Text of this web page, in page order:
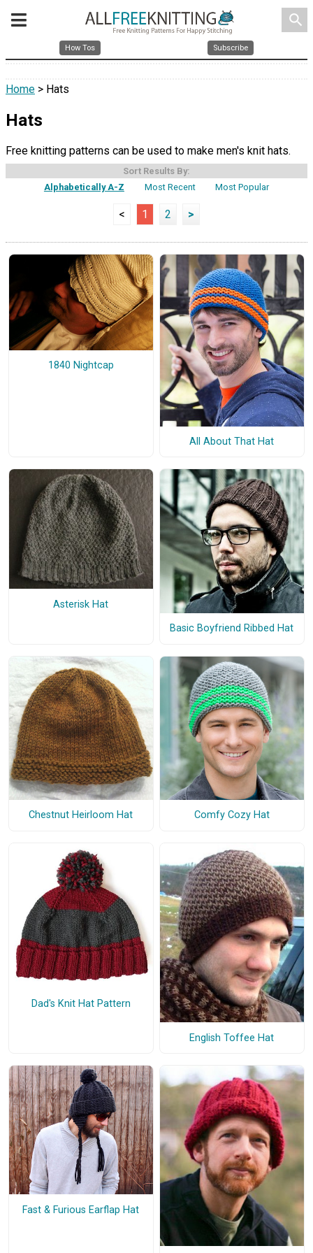
search
How Tos Subscribe
Home > Hats
Hats
Free knitting patterns can be used to make men's knit hats.
Sort Results By:
Alphabetically A-Z
Most Recent Most Popular
< 1 2 >
1840 Nightcap
All About That Hat
Asterisk Hat
Basic Boyfriend Ribbed Hat
Chestnut Heirloom Hat Comfy Cozy Hat
Dad's Knit Hat Pattern
English Toffee Hat
Fast & Furious Earflap Hat